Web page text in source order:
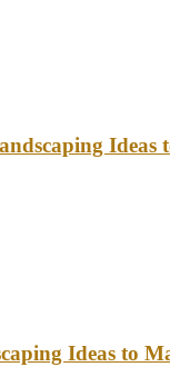
Ideas
Ideas to